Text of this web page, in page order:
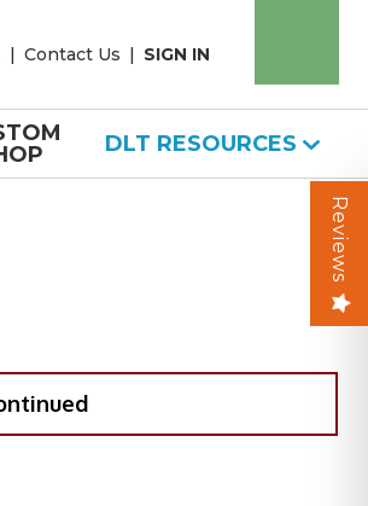
| Contact Us | SIGN IN
DLT RESOURCES
Reviews